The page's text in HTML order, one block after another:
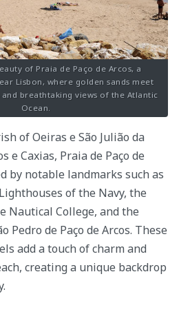
of Praia de Paço de Arcos, a
Lisbon, where golden sands meet
breathtaking views of the Atlantic
Ocean.
of Oeiras e São Julião da
e Caxias, Praia de Paço de
by notable landmarks such as
of the Navy, the
Nautical College, and the
Pedro de Paço de Arcos. These
add a touch of charm and
creating a unique backdrop